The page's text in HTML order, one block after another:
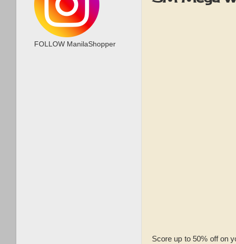
Score up to 50% off on
FOLLOW ManilaShopper